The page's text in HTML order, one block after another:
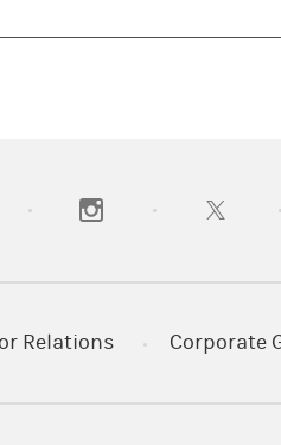
in a new tab)(opens in a new tab)(opens in
Relations Corporate